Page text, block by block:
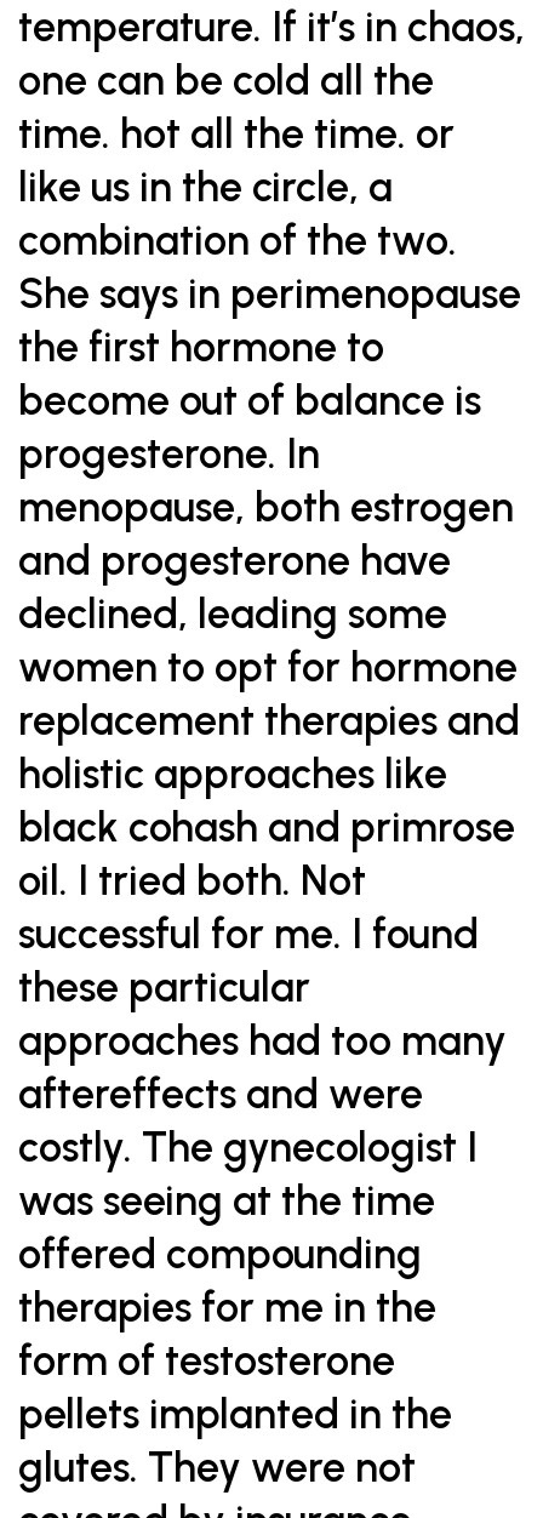
temperature. If it’s in chaos,
one can be cold all the
time. hot all the time. or
like us in the circle, a
combination of the two.
She says in perimenopause
the first hormone to
become out of balance is
progesterone. In
menopause, both estrogen
and progesterone have
declined, leading some
women to opt for hormone
replacement therapies and
holistic approaches like
black cohash and primrose
oil. I tried both. Not
successful for me. I found
these particular
approaches had too many
aftereffects and were
costly. The gynecologist I
was seeing at the time
offered compounding
therapies for me in the
form of testosterone
pellets implanted in the
glutes. They were not